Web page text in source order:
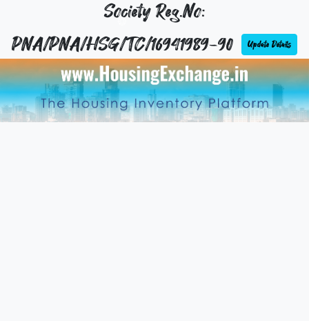
Society Reg.No:
PNA/PNA/HSG/TC/16941989-90
Update Details